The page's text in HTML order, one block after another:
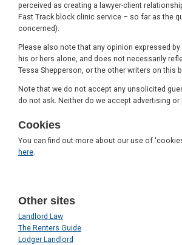
perceived as creating a lawyer-client
Fast Track block clinic service – so far as the
concerned).
Please also note that any opinion expressed
his or hers alone, and does not necessarily
Tessa Shepperson, or the other writers on this
Note that we do not accept any unsolicited
do not ask. Neither do we accept advertising or
Cookies
You can find out more about our use of
here
Other sites
Landlord Law
The Renters Guide
Lodger Landlord